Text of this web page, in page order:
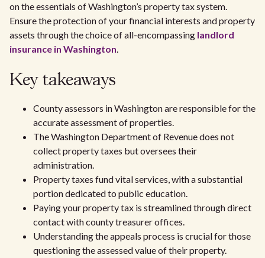
on the essentials of Washington’s property tax system.
Ensure the protection of your financial interests and property
assets through the choice of all-encompassing landlord
insurance in Washington.
Key takeaways
County assessors in Washington are responsible for the
accurate assessment of properties.
The Washington Department of Revenue does not
collect property taxes but oversees their
administration.
Property taxes fund vital services, with a substantial
portion dedicated to public education.
Paying your property tax is streamlined through direct
contact with county treasurer offices.
Understanding the appeals process is crucial for those
questioning the assessed value of their property.